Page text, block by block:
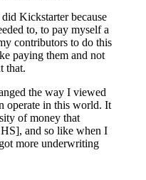
Kickstarter because
to, to pay myself a
contributors to do this
paying them and not
that.
the way I viewed
operate in this world. It
of money that
and so like when I
more underwriting